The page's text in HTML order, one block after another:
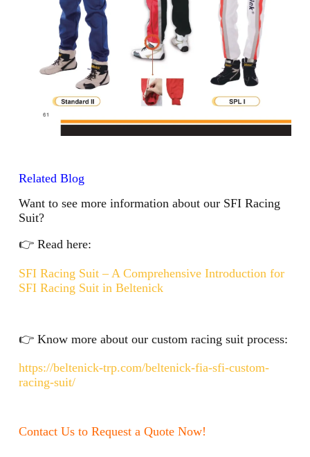
Related Blog
Want to see more information about our SFI Racing
Suit?
👉 Read here:
SFI Racing Suit – A Comprehensive Introduction for
SFI Racing Suit in Beltenick
👉 Know more about our custom racing suit process:
https://beltenick-trp.com/beltenick-fia-sfi-custom-
racing-suit/
Contact Us to Request a Quote Now!